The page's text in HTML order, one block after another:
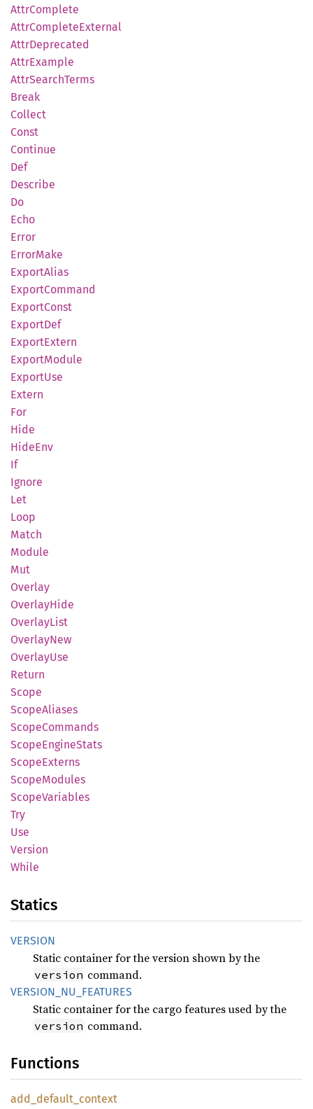
AttrComplete
AttrCompleteExternal
AttrDeprecated
AttrExample
AttrSearchTerms
Break
Collect
Const
Continue
Def
Describe
Do
Echo
Error
ErrorMake
ExportAlias
ExportCommand
ExportConst
ExportDef
ExportExtern
ExportModule
ExportUse
Extern
For
Hide
HideEnv
If
Ignore
Let
Loop
Match
Module
Mut
Overlay
OverlayHide
OverlayList
OverlayNew
OverlayUse
Return
Scope
ScopeAliases
ScopeCommands
ScopeEngineStats
ScopeExterns
ScopeModules
ScopeVariables
Try
Use
Version
While
Statics
VERSION
Static container for the version shown by the
version command.
VERSION_ NU_ FEATURES
Static container for the cargo features used by the
version command.
Functions
add_ default_ context